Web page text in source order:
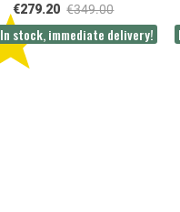
€279.20 €349.00
In stock, immediate delivery!